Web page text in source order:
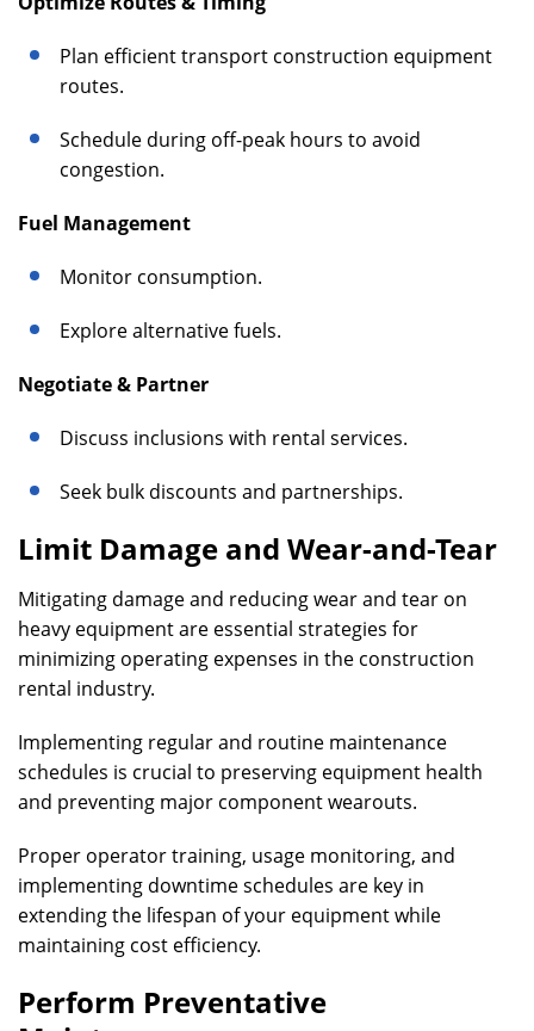
Plan efficient transport construction equipment
routes.
Schedule during off-peak hours to avoid
congestion.
Fuel Management
Monitor consumption.
Explore alternative fuels.
Negotiate & Partner
Discuss inclusions with rental services.
Seek bulk discounts and partnerships.
Limit Damage and Wear-and-Tear
Mitigating damage and reducing wear and tear on
heavy equipment are essential strategies for
minimizing operating expenses in the construction
rental industry.
Implementing regular and routine maintenance
schedules is crucial to preserving equipment health
and preventing major component wearouts.
Proper operator training, usage monitoring, and
implementing downtime schedules are key in
extending the lifespan of your equipment while
maintaining cost efficiency.
Perform Preventative